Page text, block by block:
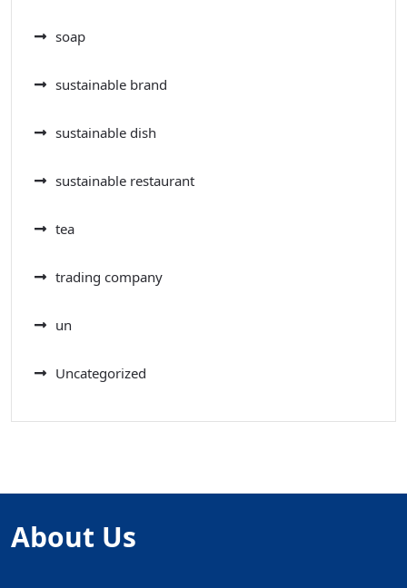
soap
sustainable brand
sustainable dish
sustainable restaurant
tea
trading company
un
Uncategorized
About Us